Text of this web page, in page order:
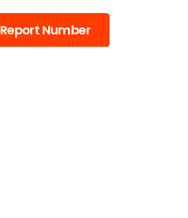
Report Number